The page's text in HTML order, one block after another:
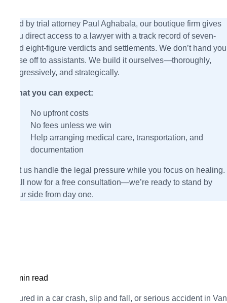
Led by trial attorney Paul Aghabala, our boutique firm gives
you direct access to a lawyer with a track record of seven-
and eight-figure verdicts and settlements. We don’t hand
case off to assistants. We build it ourselves—thoroughly,
aggressively, and strategically.
What you can expect:
No upfront costs
No fees unless we win
Help arranging medical care, transportation, and
documentation
Let us handle the legal pressure while you focus on healing.
Call now for a free consultation—we’re ready to stand by
your side from day one.
5 min read
Injured in a car crash, slip and fall, or serious accident in Van